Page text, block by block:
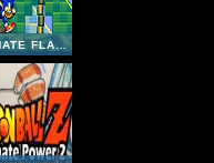
ULTIMATE FLASH SONIC